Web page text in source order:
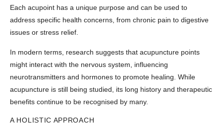
Each acupoint has a unique purpose and can be used to
address specific health concerns, from chronic pain to digestive
issues or stress relief.
In modern terms, research suggests that acupuncture points
might interact with the nervous system, influencing
neurotransmitters and hormones to promote healing. While
acupuncture is still being studied, its long history and therapeutic
benefits continue to be recognised by many.
A HOLISTIC APPROACH